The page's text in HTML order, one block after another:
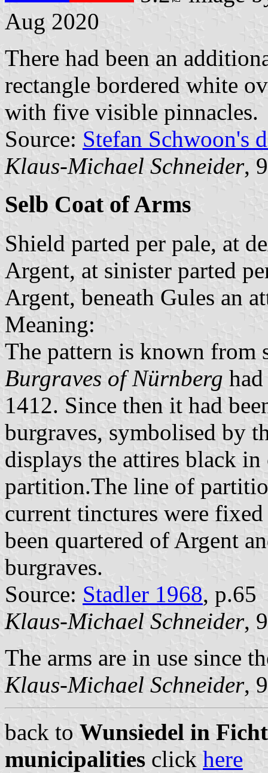
Aug 2020
There had been an
rectangle bordered white
with five visible pinnacles.
Source: Stefan Schwoon's
Klaus-Michael Schneider,
Selb Coat of Arms
Shield parted per pale, at
Argent, at sinister parted
Argent, beneath Gules an
Meaning:
The pattern is known from
Burgraves of Nürnberg
1412. Since then it had
burgraves, symbolised by
displays the attires black
partition.The line of
current tinctures were
been quartered of Argent
burgraves.
Source: Stadler 1968, p.65
Klaus-Michael Schneider,
The arms are in use since
Klaus-Michael Schneider,
back to Wunsiedel in
municipalities click here